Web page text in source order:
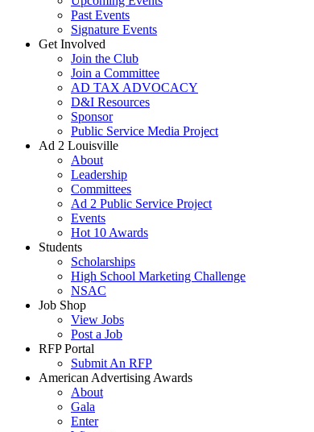
Past Events
Signature Events
Get Involved
Join the Club
Join a Committee
AD TAX ADVOCACY
D&I Resources
Sponsor
Public Service Media Project
Ad 2 Louisville
About
Leadership
Committees
Ad 2 Public Service Project
Events
Hot 10 Awards
Students
Scholarships
High School Marketing Challenge
NSAC
Job Shop
View Jobs
Post a Job
RFP Portal
Submit An RFP
American Advertising Awards
About
Gala
Enter